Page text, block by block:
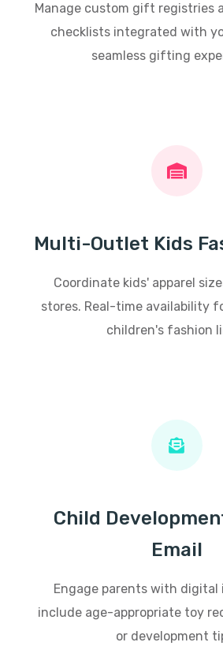
Manage custom gift registries
checklists integrated with
seamless gifting
Multi-Outlet Kids
Coordinate kids' apparel
stores. Real-time availability
children's fashion
Child
Email
Engage parents with digital
include age-appropriate toy
or development